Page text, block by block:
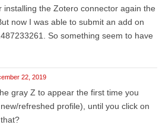
installing the Zotero connector again the
now I was able to submit an add on
So something seem to have
22, 2019
gray Z to appear the first time you
refreshed profile), until you click on